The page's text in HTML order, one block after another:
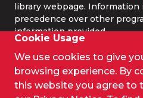
Cookie Usage
We use cookies to give
browsing experience. By
this website you agree to
library webpage.
precedence over other
information provided.
© 2026 IIE Rosebank College.
Terms and Conditions
Privacy Policy